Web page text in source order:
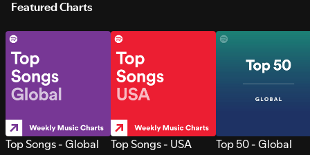
Featured Charts
Top Songs - Global Top Songs - USA Top 50 - Global